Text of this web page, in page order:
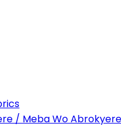
/ Meba Wo